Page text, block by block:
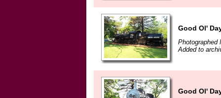
Good Ol'
Photographed
Added to
Good Ol'